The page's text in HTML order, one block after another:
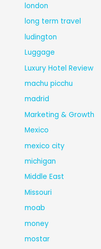
london
long term travel
ludington
Luggage
Luxury Hotel Review
machu picchu
madrid
Marketing & Growth
Mexico
mexico city
michigan
Middle East
Missouri
moab
money
mostar